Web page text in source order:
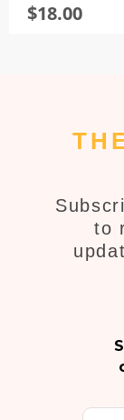
out of 5
$18.00
to
Email